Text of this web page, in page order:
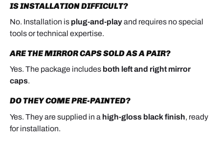
IS INSTALLATION DIFFICULT?
No. Installation is plug-and-playand requires no special
tools or technical expertise.
ARE THE MIRROR CAPS SOLD AS A PAIR?
Yes. The package includes both left and right mirror
caps.
DO THEY COME PRE-PAINTED?
Yes. They are supplied in a high-gloss black finish, ready
for installation.